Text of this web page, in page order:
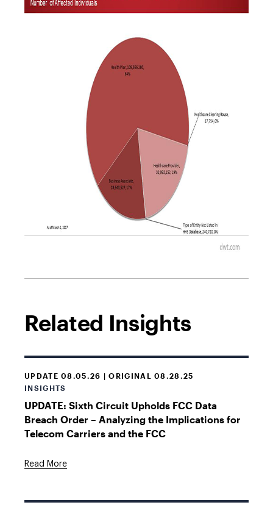
Related Insights
UPDATE 08.05.26 | ORIGINAL 08.28.25
INSIGHTS
UPDATE: Sixth Circuit Upholds FCC Data
Breach Order – Analyzing the Implications for
Telecom Carriers and the FCC
Read More